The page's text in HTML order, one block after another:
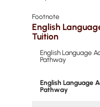
Footnote
English
Tuition
English Language
Pathway
English Language
Pathway